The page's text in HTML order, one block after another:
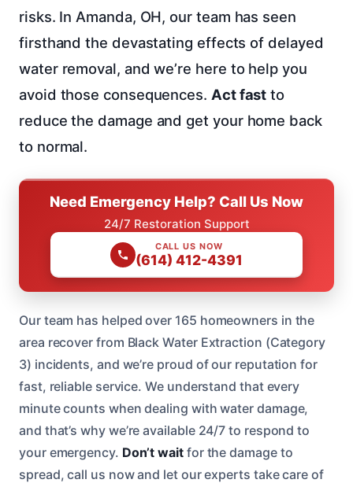
risks. In Amanda, OH, our team has seen
firsthand the devastating effects of delayed
water removal, and we’re here to help you
avoid those consequences. Act fast to
reduce the damage and get your home back
to normal.
Need Emergency Help? Call Us Now
24/7 Restoration Support
CALL US NOW
(614) 412-4391
Our team has helped over 165 homeowners in the
area recover from Black Water Extraction (Category
3) incidents, and we’re proud of our reputation for
fast, reliable service. We understand that every
minute counts when dealing with water damage,
and that’s why we’re available 24/7 to respond to
your emergency. Don’t waitfor the damage to
spread, call us now and let our experts take care of